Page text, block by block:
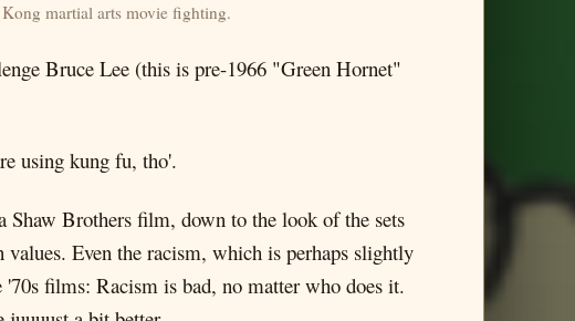
martial arts movie fighting.
Bruce Lee (this is pre-1966 "Green Hornet"
using kung fu, tho'.
Brothers film, down to the look of the sets
Even the racism, which is perhaps slightly
films: Racism is bad, no matter who does it.